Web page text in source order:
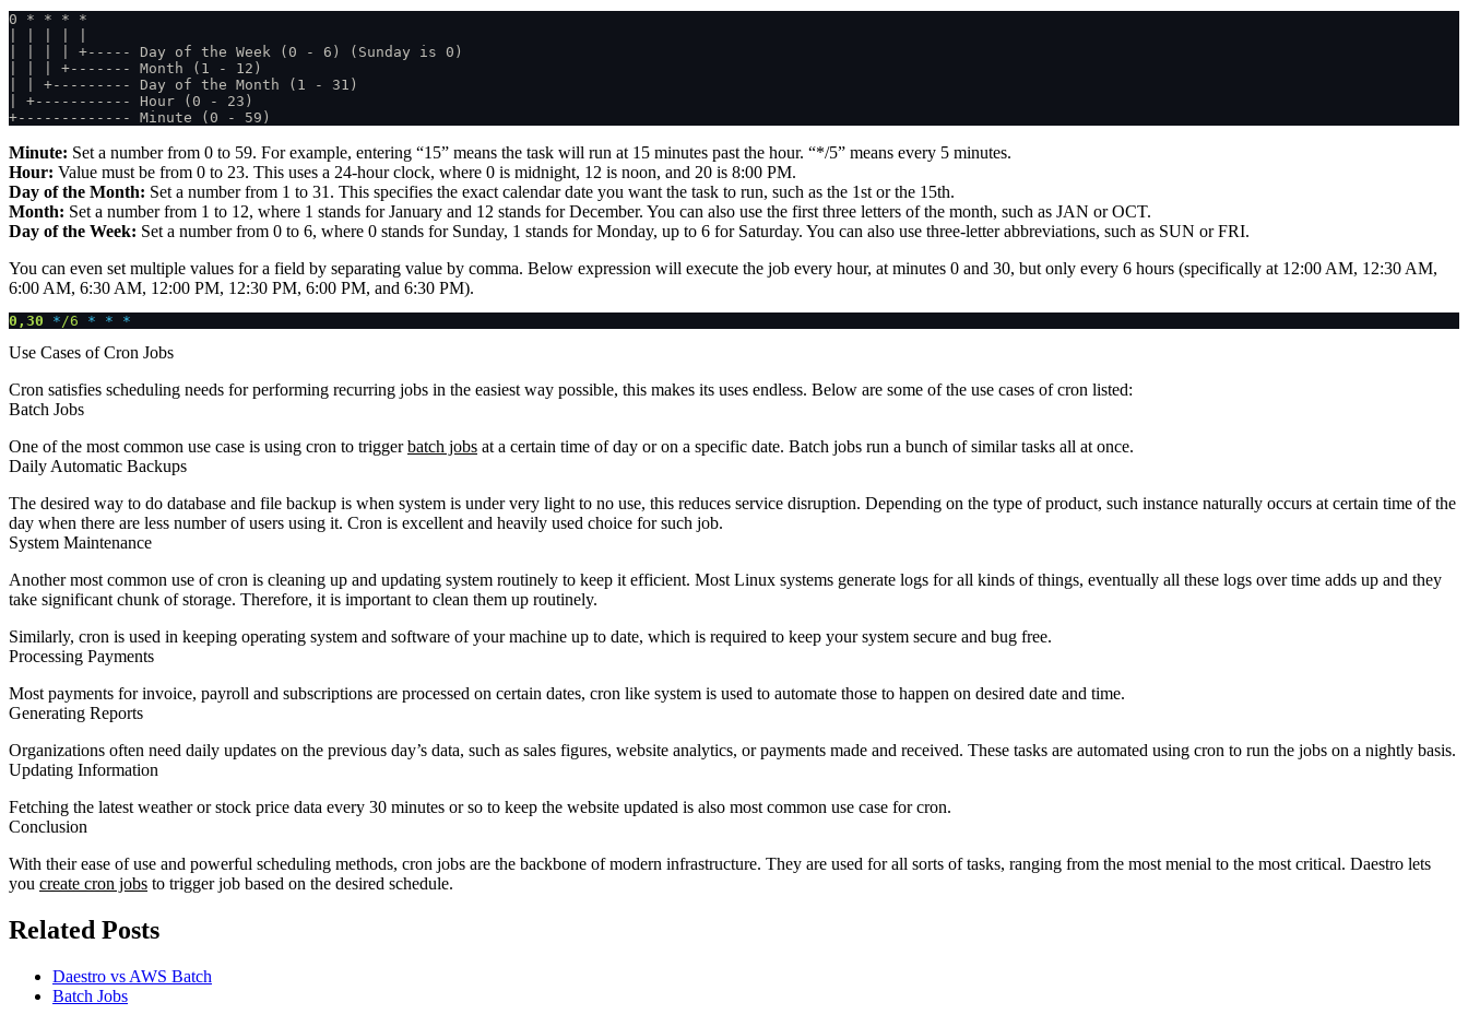
0 * * * *
| | | | +----- Day of the Week (0 - 6) (Sunday is 0)
| | | +------- Month (1 - 12)
| | +--------- Day of the Month (1 - 31)
| +----------- Hour (0 - 23)
+------------- Minute (0 - 59)
Minute: Set a number from 0 to 59. For example, entering “15” means the task will run at 15 minutes past the hour. “*/5” means every 5 minutes.
Hour: Value must be from 0 to 23. This uses a 24-hour clock, where 0 is midnight, 12 is noon, and 20 is 8:00 PM.
Day of the Month: Set a number from 1 to 31. This specifies the exact calendar date you want the task to run, such as the 1st or the 15th.
Month: Set a number from 1 to 12, where 1 stands for January and 12 stands for December. You can also use the first three letters of the month, such as JAN or OCT.
Day of the Week: Set a number from 0 to 6, where 0 stands for Sunday, 1 stands for Monday, up to 6 for Saturday. You can also use three-letter abbreviations, such as SUN or FRI.
You can even set multiple values for a field by separating value by comma. Below expression will execute the job every hour, at minutes 0 and 30, but only every 6 hours (specifically at 12:00 AM, 12:30 AM,
6:00 AM, 6:30 AM, 12:00 PM, 12:30 PM, 6:00 PM, and 6:30 PM).
0,30 */6 * * *
Use Cases of Cron Jobs
Cron satisfies scheduling needs for performing recurring jobs in the easiest way possible, this makes its uses endless. Below are some of the use cases of cron listed:
Batch Jobs
One of the most common use case is using cron to triggerbatch jobs at a certain time of day or on a specific date. Batch jobs run a bunch of similar tasks all at once.
Daily Automatic Backups
The desired way to do database and file backup is when system is under very light to no use, this reduces service disruption. Depending on the type of product, such instance naturally occurs at certain time of the
day when there are less number of users using it. Cron is excellent and heavily used choice for such job.
System Maintenance
Another most common use of cron is cleaning up and updating system routinely to keep it efficient. Most Linux systems generate logs for all kinds of things, eventually all these logs over time adds up and they
take significant chunk of storage. Therefore, it is important to clean them up routinely.
Similarly, cron is used in keeping operating system and software of your machine up to date, which is required to keep your system secure and bug free.
Processing Payments
Most payments for invoice, payroll and subscriptions are processed on certain dates, cron like system is used to automate those to happen on desired date and time.
Generating Reports
Organizations often need daily updates on the previous day’s data, such as sales figures, website analytics, or payments made and received. These tasks are automated using cron to run the jobs on a nightly basis.
Updating Information
Fetching the latest weather or stock price data every 30 minutes or so to keep the website updated is also most common use case for cron.
Conclusion
With their ease of use and powerful scheduling methods, cron jobs are the backbone of modern infrastructure. They are used for all sorts of tasks, ranging from the most menial to the most critical. Daestro lets
you create cron jobs to trigger job based on the desired schedule.
Related Posts
Daestro vs AWS Batch
Batch Jobs